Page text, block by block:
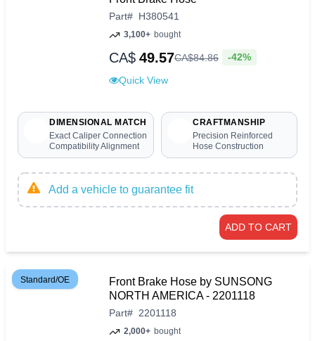
Part# H380541
3,100+ bought
CA$ 49.57CA$84.86 -42%
Quick View
DIMENSIONAL MATCH
Exact Caliper Connection
Compatibility Alignment
CRAFTMANSHIP
Precision Reinforced
Hose Construction
Add a vehicle to guarantee fit
ADD TO CART
Standard/OE
Front Brake Hose by SUNSONG
NORTH AMERICA - 2201118
Part# 2201118
2,000+ bought